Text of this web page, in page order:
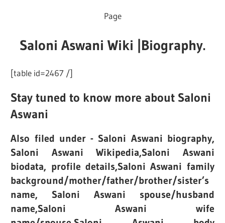
Page
Saloni Aswani Wiki |Biography.
[table id=2467 /]
Stay tuned to know more about Saloni
Aswani
Also filed under - Saloni Aswani biography,
Saloni Aswani Wikipedia,Saloni Aswani
biodata, profile details,Saloni Aswani family
background/mother/father/brother/sister’s
name, Saloni Aswani spouse/husband
name,Saloni Aswani wife